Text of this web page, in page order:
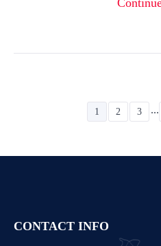
1 2 3 ...
CONTACT INFO